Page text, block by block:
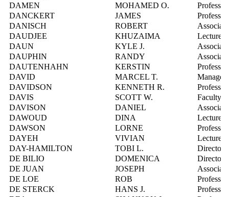
DAMEN
MOHAMED O.
Professor
DANCKERT
JAMES
Professor
DANISCH
ROBERT
DAUDJEE
KHUZAIMA
Lecturer
DAUN
KYLE J.
DAUPHIN
RANDY
DAUTENHAHN
KERSTIN
Professor
DAVID
MARCEL T.
DAVIDSON
KENNETH R.
Professor
DAVIS
SCOTT W.
Faculty
DAVISON
DANIEL
DAWOUD
DINA
Lecturer
DAWSON
LORNE
Professor
DAYEH
VIVIAN
Lecturer
DAY-HAMILTON
TOBI L.
Director,
DE BILIO
DOMENICA
Director,
DE JUAN
JOSEPH
DE LOE
ROB
Professor
DE STERCK
HANS J.
Professor